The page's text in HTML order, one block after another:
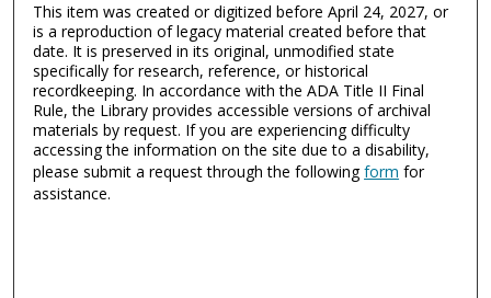
This item was created or digitized before April 24, 2027, or
is a reproduction of legacy material created before that
date. It is preserved in its original, unmodified state
specifically for research, reference, or historical
recordkeeping. In accordance with the ADA Title II Final
Rule, the Library provides accessible versions of archival
materials by request. If you are experiencing difficulty
accessing the information on the site due to a disability,
please submit a request through the followingform for
assistance.